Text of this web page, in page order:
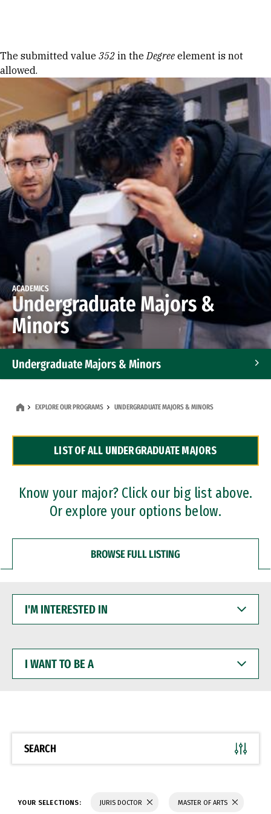
Error message
The submitted value 352 in theDegree element is not
allowed.
ACADEMICS
Undergraduate Majors &
Minors
Undergraduate Majors & Minors
Dual Degree Programs
Professional Certificates
EXPLORE OUR PROGRAMS UNDERGRADUATE MAJORS & MINORS
LIST OF ALL UNDERGRADUATE MAJORS
Know your major? Click our big list above.
Or explore your options below.
BROWSE FULL LISTING
INTERESTED
WANT
BE
SEARCH
YOUR SELECTIONS: JURIS DOCTOR MASTER OF ARTS